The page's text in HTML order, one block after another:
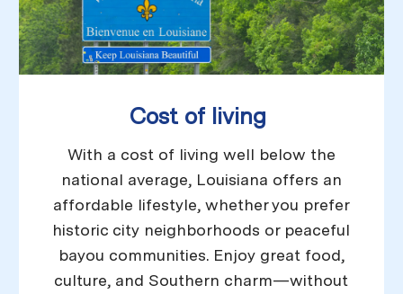
Cost of living
With a cost of living well below the
national average, Louisiana offers an
affordable lifestyle, whether you prefer
historic city neighborhoods or peaceful
bayou communities. Enjoy great food,
culture, and Southern charm—without